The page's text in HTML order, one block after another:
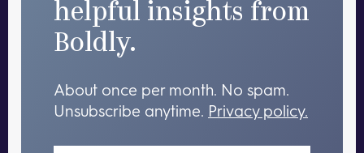
helpful insights from
Boldly.
About once per month. No spam.
Unsubscribe anytime. Privacy policy.